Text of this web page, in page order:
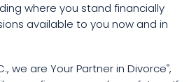
where you stand financially
available to you now and in
we are Your Partner in Divorce®,